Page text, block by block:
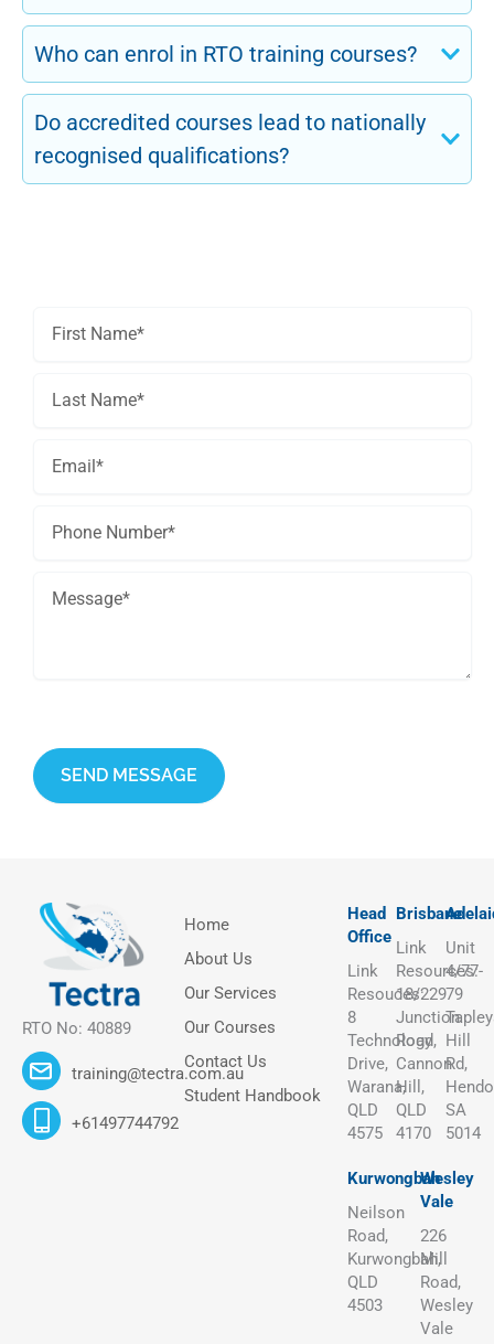
Who can enrol in RTO training courses?
Do accredited courses lead to nationally
recognised qualifications?
RTO No: 40889
training@tectra.com.au
+61497744792
Home
About Us
Our Services
Our Courses
Contact Us
Student Handbook
Head
Office
Link
Resouces:
8
Technology
Drive,
Warana,
QLD
4575
Brisbane
Link
Resources:
18/229
Junction
Road,
Cannon
Hill,
QLD
4170
Unit
4/77-
79
Hill
Rd,
SA
5014
Kurwongbah
Neilson
Road,
Kurwongbah,
QLD
4503
Wesley
Vale
226
Mill
Road,
Wesley
Vale